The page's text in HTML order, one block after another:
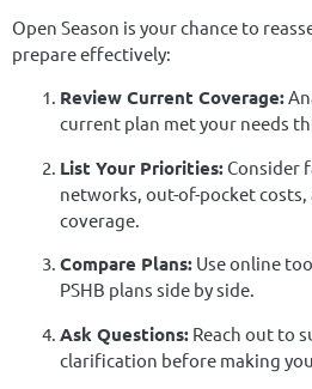
Open Season is your chance to
prepare effectively:
Review Current Coverage:
current plan met your needs
List Your Priorities: Consider
networks, out-of-pocket
coverage.
Compare Plans: Use online
PSHB plans side by side.
Ask Questions: Reach out to
clarification before making